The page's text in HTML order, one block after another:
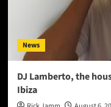
News
DJ Lamberto, the
Ibiza